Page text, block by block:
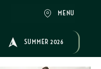
MENU
SUMMER 2026